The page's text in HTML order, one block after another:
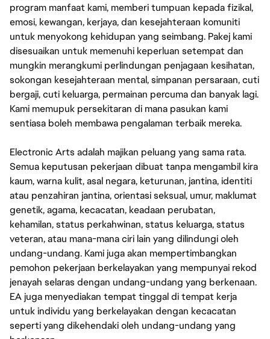
program manfaat kami, memberi tumpuan kepada fizikal,
emosi, kewangan, kerjaya, dan kesejahteraan komuniti
untuk menyokong kehidupan yang seimbang. Pakej kami
disesuaikan untuk memenuhi keperluan setempat dan
mungkin merangkumi perlindungan penjagaan kesihatan,
sokongan kesejahteraan mental, simpanan persaraan, cuti
bergaji, cuti keluarga, permainan percuma dan banyak lagi.
Kami memupuk persekitaran di mana pasukan kami
sentiasa boleh membawa pengalaman terbaik mereka.
Electronic Arts adalah majikan peluang yang sama rata.
Semua keputusan pekerjaan dibuat tanpa mengambil kira
kaum, warna kulit, asal negara, keturunan, jantina, identiti
atau penzahiran jantina, orientasi seksual, umur, maklumat
genetik, agama, kecacatan, keadaan perubatan,
kehamilan, status perkahwinan, status keluarga, status
veteran, atau mana-mana ciri lain yang dilindungi oleh
undang-undang. Kami juga akan mempertimbangkan
pemohon pekerjaan berkelayakan yang mempunyai rekod
jenayah selaras dengan undang-undang yang berkenaan.
EA juga menyediakan tempat tinggal di tempat kerja
untuk individu yang berkelayakan dengan kecacatan
seperti yang dikehendaki oleh undang-undang yang